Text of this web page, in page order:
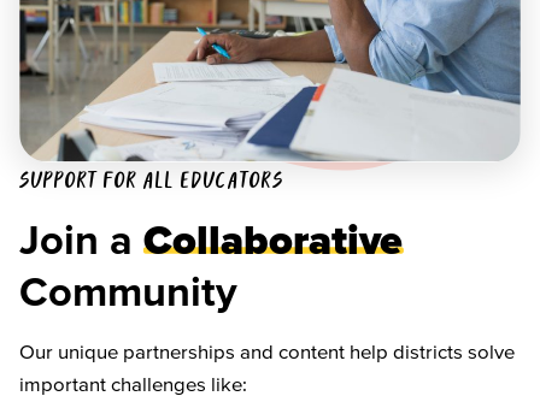
SUPPORT FOR ALL EDUCATORS
Join a Collaborative
Community
Our unique partnerships and content help districts solve
important challenges like: